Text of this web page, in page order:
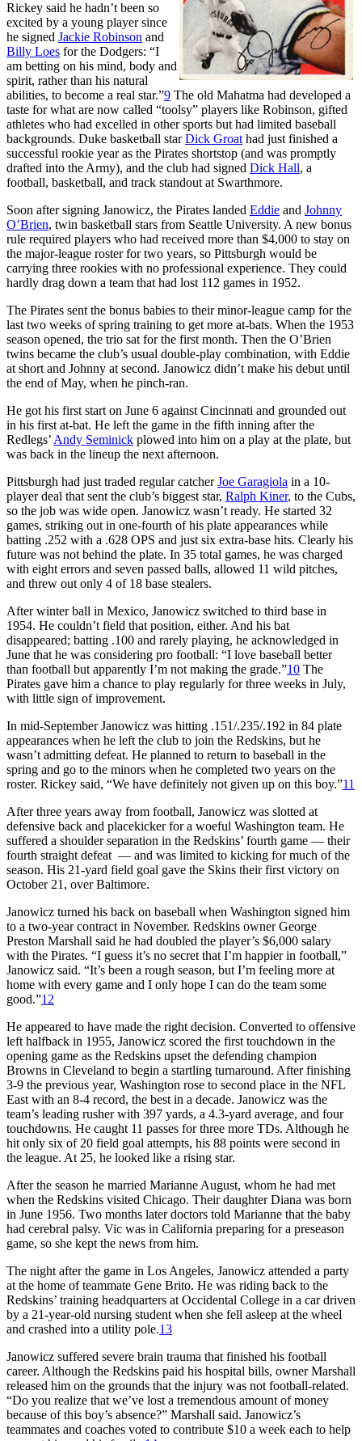
Rickey said he hadn’t been so
excited by a young player since
he signed Jackie Robinson and
Billy Loes for the Dodgers: “I
am betting on his mind, body and
spirit, rather than his natural
abilities, to become a real star.”9 The old Mahatma had developed a
taste for what are now called “toolsy” players like Robinson, gifted
athletes who had excelled in other sports but had limited baseball
backgrounds. Duke basketball starDick Groat had just finished a
successful rookie year as the Pirates shortstop (and was promptly
drafted into the Army), and the club had signed Dick Hall, a
football, basketball, and track standout at Swarthmore.
Soon after signing Janowicz, the Pirates landed Eddie and Johnny
O’Brien, twin basketball stars from Seattle University. A new bonus
rule required players who had received more than $4,000 to stay on
the major-league roster for two years, so Pittsburgh would be
carrying three rookies with no professional experience. They could
hardly drag down a team that had lost 112 games in 1952.
The Pirates sent the bonus babies to their minor-league camp for the
last two weeks of spring training to get more at-bats. When the 1953
season opened, the trio sat for the first month. Then the O’Brien
twins became the club’s usual double-play combination, with Eddie
at short and Johnny at second. Janowicz didn’t make his debut until
the end of May, when he pinch-ran.
He got his first start on June 6 against Cincinnati and grounded out
in his first at-bat. He left the game in the fifth inning after the
Redlegs’ Andy Seminick plowed into him on a play at the plate, but
was back in the lineup the next afternoon.
Pittsburgh had just traded regular catcherJoe Garagiola in a 10-
player deal that sent the club’s biggest star, Ralph Kiner, to the Cubs,
so the job was wide open. Janowicz wasn’t ready. He started 32
games, striking out in one-fourth of his plate appearances while
batting .252 with a .628 OPS and just six extra-base hits. Clearly his
future was not behind the plate. In 35 total games, he was charged
with eight errors and seven passed balls, allowed 11 wild pitches,
and threw out only 4 of 18 base stealers.
After winter ball in Mexico, Janowicz switched to third base in
1954. He couldn’t field that position, either. And his bat
disappeared; batting .100 and rarely playing, he acknowledged in
June that he was considering pro football: “I love baseball better
than football but apparently I’m not making the grade.”10 The
Pirates gave him a chance to play regularly for three weeks in July,
with little sign of improvement.
In mid-September Janowicz was hitting .151/.235/.192 in 84 plate
appearances when he left the club to join the Redskins, but he
wasn’t admitting defeat. He planned to return to baseball in the
spring and go to the minors when he completed two years on the
roster. Rickey said, “We have definitely not given up on this boy.”11
After three years away from football, Janowicz was slotted at
defensive back and placekicker for a woeful Washington team. He
suffered a shoulder separation in the Redskins’ fourth game — their
fourth straight defeat — and was limited to kicking for much of the
season. His 21-yard field goal gave the Skins their first victory on
October 21, over Baltimore.
Janowicz turned his back on baseball when Washington signed him
to a two-year contract in November. Redskins owner George
Preston Marshall said he had doubled the player’s $6,000 salary
with the Pirates. “I guess it’s no secret that I’m happier in football,”
Janowicz said. “It’s been a rough season, but I’m feeling more at
home with every game and I only hope I can do the team some
good.”12
He appeared to have made the right decision. Converted to offensive
left halfback in 1955, Janowicz scored the first touchdown in the
opening game as the Redskins upset the defending champion
Browns in Cleveland to begin a startling turnaround. After finishing
3-9 the previous year, Washington rose to second place in the NFL
East with an 8-4 record, the best in a decade. Janowicz was the
team’s leading rusher with 397 yards, a 4.3-yard average, and four
touchdowns. He caught 11 passes for three more TDs. Although he
hit only six of 20 field goal attempts, his 88 points were second in
the league. At 25, he looked like a rising star.
After the season he married Marianne August, whom he had met
when the Redskins visited Chicago. Their daughter Diana was born
in June 1956. Two months later doctors told Marianne that the baby
had cerebral palsy. Vic was in California preparing for a preseason
game, so she kept the news from him.
The night after the game in Los Angeles, Janowicz attended a party
at the home of teammate Gene Brito. He was riding back to the
Redskins’ training headquarters at Occidental College in a car driven
by a 21-year-old nursing student when she fell asleep at the wheel
and crashed into a utility pole.13
Janowicz suffered severe brain trauma that finished his football
career. Although the Redskins paid his hospital bills, owner Marshall
released him on the grounds that the injury was not football-related.
“Do you realize that we’ve lost a tremendous amount of money
because of this boy’s absence?” Marshall said. Janowicz’s
teammates and coaches voted to contribute $10 a week each to help